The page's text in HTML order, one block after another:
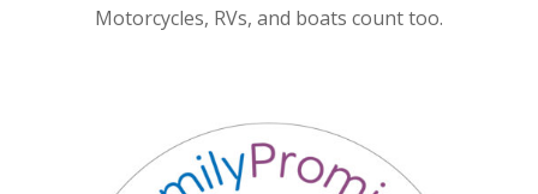
Motorcycles, RVs, and boats count too.